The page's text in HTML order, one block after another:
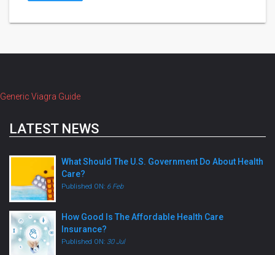
Generic Viagra Guide
LATEST NEWS
What Should The U.S. Government Do About Health
Care?
Published ON: 6 Feb
How Good Is The Affordable Health Care
Insurance?
Published ON: 30 Jul